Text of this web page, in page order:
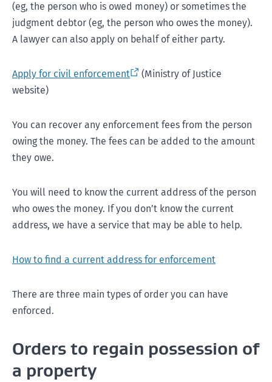
(eg, the person who is owed money) or sometimes the
judgment debtor (eg, the person who owes the money).
A lawyer can also apply on behalf of either party.
Apply for civil enforcement
(Ministry of Justice
website)
You can recover any enforcement fees from the person
owing the money. The fees can be added to the amount
they owe.
You will need to know the current address of the person
who owes the money. If you don’t know the current
address, we have a service that may be able to help.
How to find a current address for enforcement
There are three main types of order you can have
enforced.
Orders to regain possession of
a property